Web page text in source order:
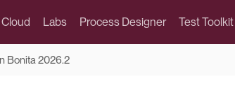
Cloud Labs Process Designer Test Toolkit
Bonita 2026.2